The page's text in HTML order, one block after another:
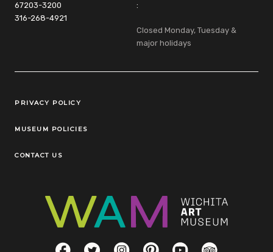
67203-3200
316-268-4921
:
Closed Monday, Tuesday &
major holidays
Legal Links
PRIVACY POLICY
MUSEUM POLICIES
CONTACT US